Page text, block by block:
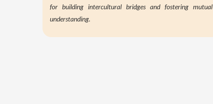
for building intercultural bridges and fostering mutual
understanding.